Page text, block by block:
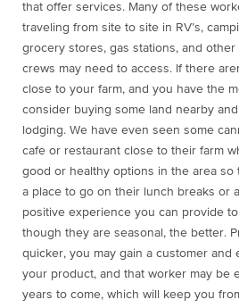
that offer services. Many of these
traveling from site to site in RV’s,
grocery stores, gas stations, and
crews may need to access. If there
close to your farm, and you have the
consider buying some land nearby
lodging. We have even seen some
cafe or restaurant close to their farm
good or healthy options in the area so
a place to go on their lunch breaks or
positive experience you can provide
though they are seasonal, the better.
quicker, you may gain a customer and
your product, and that worker may be
years to come, which will keep you